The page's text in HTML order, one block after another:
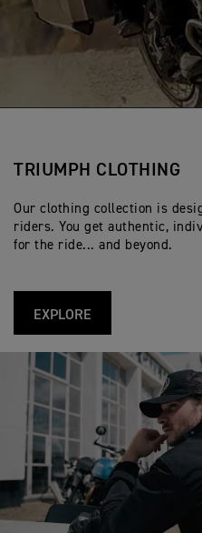
TRIUMPH CLOTHING
Our clothing collection is
riders. You get authentic,
for the ride... and beyond.
EXPLORE